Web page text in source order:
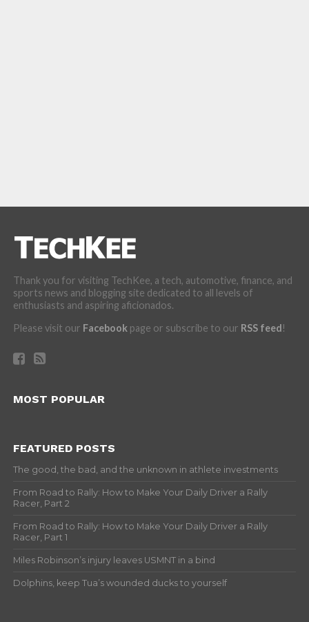
Thank you for visiting TechKee, a tech, automotive, finance, and
sports news and blogging site dedicated to all levels of
enthusiasts and aspiring aficionados.
Please visit our Facebookpage or subscribe to our RSS feed!
MOST POPULAR
FEATURED POSTS
The good, the bad, and the unknown in athlete investments
From Road to Rally: How to Make Your Daily Driver a Rally
Racer, Part 2
From Road to Rally: How to Make Your Daily Driver a Rally
Racer, Part 1
Miles Robinson’s injury leaves USMNT in a bind
Dolphins, keep Tua’s wounded ducks to yourself